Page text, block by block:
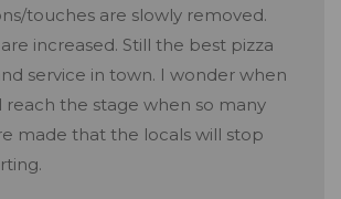
touches are slowly removed.
increased. Still the best pizza
service in town. I wonder when
reach the stage when so many
made that the locals will stop